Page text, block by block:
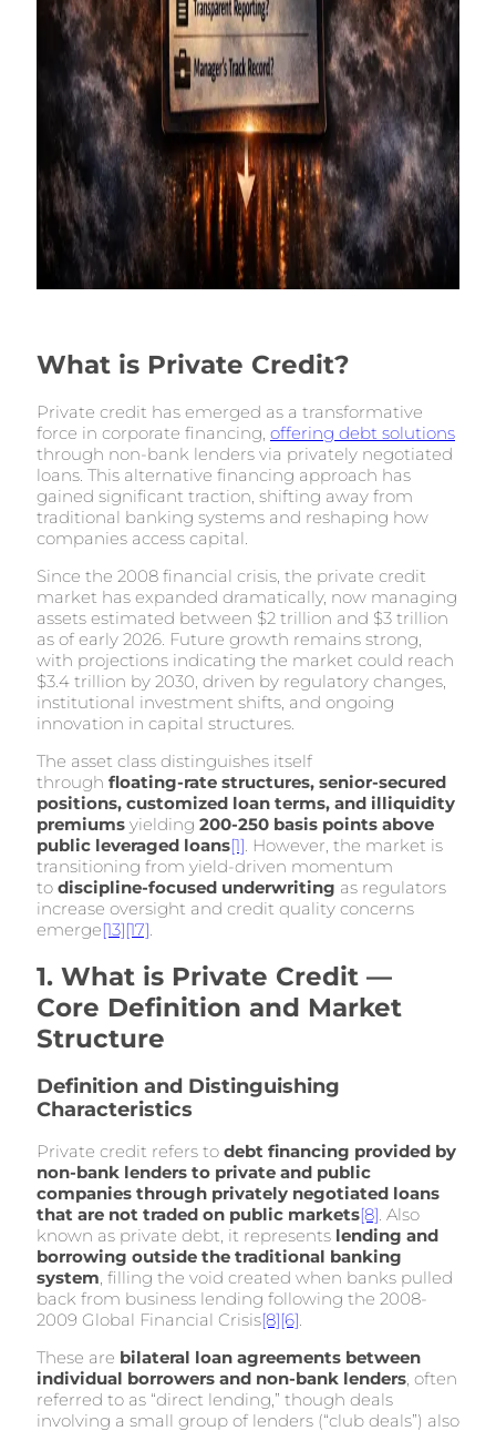
What is Private Credit?
Private credit has emerged as a transformative
force in corporate financing, offering debt solutions
through non-bank lenders via privately negotiated
loans. This alternative financing approach has
gained significant traction, shifting away from
traditional banking systems and reshaping how
companies access capital.
Since the 2008 financial crisis, the private credit
market has expanded dramatically, now managing
assets estimated between $2 trillion and $3 trillion
as of early 2026. Future growth remains strong,
with projections indicating the market could reach
$3.4 trillion by 2030, driven by regulatory changes,
institutional investment shifts, and ongoing
innovation in capital structures.
The asset class distinguishes itself
through floating-rate structures, senior-secured
positions, customized loan terms, and illiquidity
premiums yielding 200-250 basis points above
public leveraged loans[1]. However, the market is
transitioning from yield-driven momentum
to discipline-focused underwriting as regulators
increase oversight and credit quality concerns
emerge[13][17].
1. What is Private Credit —
Core Definition and Market
Structure
Definition and Distinguishing
Characteristics
Private credit refers to debt financing provided by
non-bank lenders to private and public
companies through privately negotiated loans
that are not traded on public markets[8]. Also
known as private debt, it represents lending and
borrowing outside the traditional banking
system, filling the void created when banks pulled
back from business lending following the 2008-
2009 Global Financial Crisis[8][6].
These are bilateral loan agreements between
individual borrowers and non-bank lenders, often
referred to as “direct lending,” though deals
involving a small group of lenders (“club deals”) also